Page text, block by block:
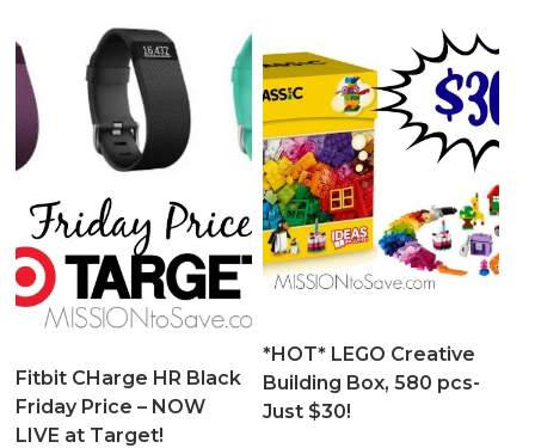
Fitbit CHarge HR Black
Friday Price – NOW
LIVE at Target!
*HOT* LEGO Creative
Building Box, 580 pcs-
Just $30!